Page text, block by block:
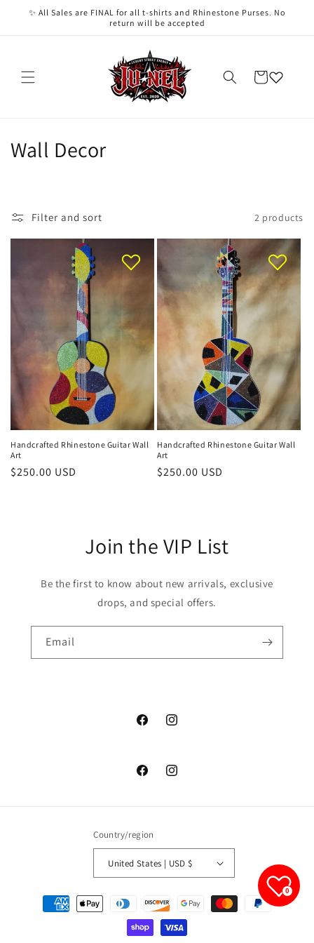
Skip to
✨ All Sales are FINAL for all t-shirts and Rhinestone Purses. No
return will be accepted
Cart
C
l
c
t
o
n
:
Wall Decor
Filter and sort 2 products
Handcrafted Rhinestone Guitar Wall
Art
Regular
$250.00 USD
Handcrafted Rhinestone Guitar Wall
Art
Regular
$250.00 USD
Join the VIP List
Be the first to know about new arrivals, exclusive
drops, and special offers.
Email
junelfashionboutique
junelfashionboutique
junelfashionboutique
junelfashionboutique
Country/region
United States | USD $
Payment
methods
0